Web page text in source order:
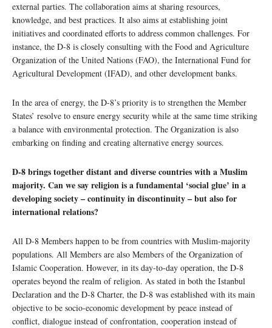
external parties. The collaboration aims at sharing resources,
knowledge, and best practices. It also aims at establishing joint
initiatives and coordinated efforts to address common challenges. For
instance, the D-8 is closely consulting with the Food and Agriculture
Organization of the United Nations (FAO), the International Fund for
Agricultural Development (IFAD), and other development banks.
In the area of energy, the D-8’s priority is to strengthen the Member
States’ resolve to ensure energy security while at the same time striking
a balance with environmental protection. The Organization is also
embarking on finding and creating alternative energy sources.
D-8 brings together distant and diverse countries with a Muslim
majority. Can we say religion is a fundamental ‘social glue’ in a
developing society – continuity in discontinuity – but also for
international relations?
All D-8 Members happen to be from countries with Muslim-majority
populations. All Members are also Members of the Organization of
Islamic Cooperation. However, in its day-to-day operation, the D-8
operates beyond the realm of religion. As stated in both the Istanbul
Declaration and the D-8 Charter, the D-8 was established with its main
objective to be socio-economic development by peace instead of
conflict, dialogue instead of confrontation, cooperation instead of